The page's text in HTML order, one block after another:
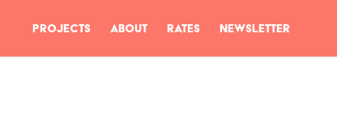
PROJECTS ABOUT RATES NEWSLETTER